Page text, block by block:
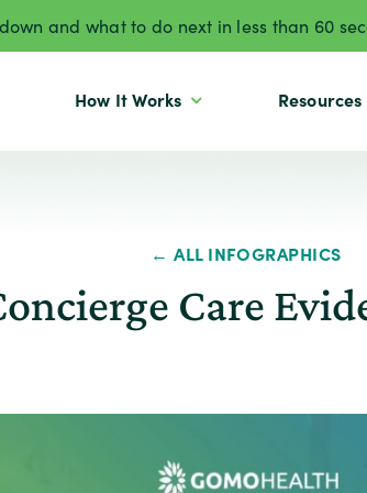
and what to do next in less than 60
How It Works Resources
← ALL INFOGRAPHICS
Care